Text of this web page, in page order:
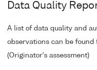
Data Quality
A list of data quality and
observations can be found
(Originator's assessment)